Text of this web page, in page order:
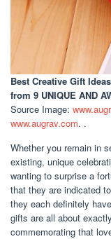
Best Creative Gift
from 9 UNIQUE AND
Source Image:
www.augrav.com. .
Whether you remain in
existing, unique
wanting to surprise a
that they are indicated
they each definitely
gifts are all about
commemorating that